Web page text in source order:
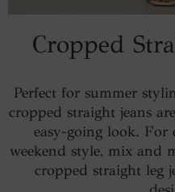
Cropped
Perfect for summer
cropped straight jeans
easy-going look. For
weekend style, mix and
cropped straight leg